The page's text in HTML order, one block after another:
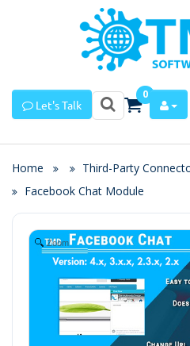
Let's Talk
0
Home
Third-Party
Facebook Chat Module
Zoom